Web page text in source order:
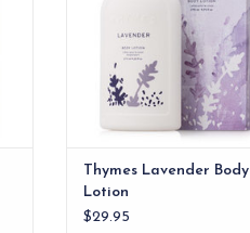
Thymes Lavender Body
Lotion
$29.95